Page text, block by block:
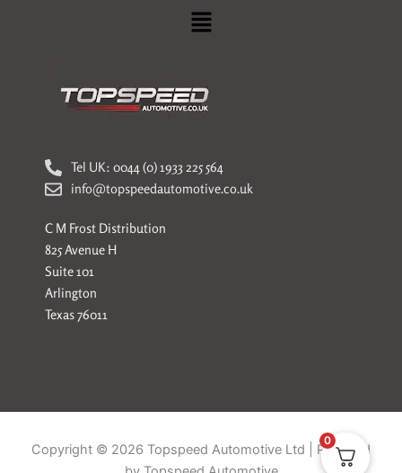
Menu
Tel UK: 0044 (0) 1933 225 564
info@topspeedautomotive.co.uk
C M Frost Distribution
825 Avenue H
Suite 101
Arlington
Texas 76011
Copyright © 2026 Topspeed Automotive Ltd | Powered
0